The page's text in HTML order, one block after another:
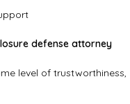
defense attorney
level of trustworthiness,